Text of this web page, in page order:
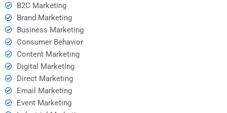
B2C Marketing
Brand Marketing
Business Marketing
Consumer Behavior
Content Marketing
Digital Marketing
Direct Marketing
Email Marketing
Event Marketing